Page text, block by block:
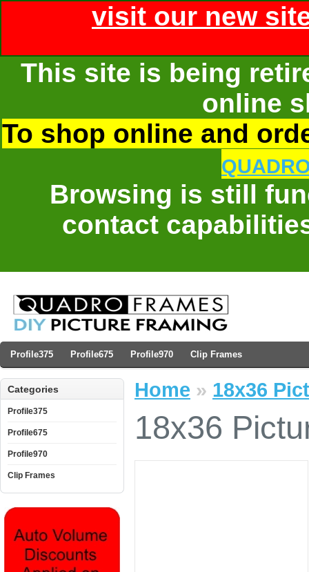
visit our new
This site is being
online
To shop online and
Browsing is still
contact
Profile375 Profile675 Profile970 Clip Frames
Categories
Profile375
Profile675
Profile970
Clip Frames
Home » 18x36
18x36